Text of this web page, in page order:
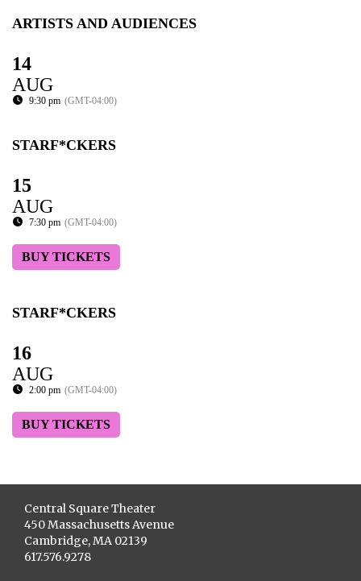
ARTISTS AND AUDIENCES
14
AUG
9:30 pm (GMT-04:00)
STARF*CKERS
15
AUG
7:30 pm (GMT-04:00)
BUY TICKETS
STARF*CKERS
16
AUG
2:00 pm (GMT-04:00)
BUY TICKETS
Central Square Theater
450 Massachusetts Avenue
Cambridge, MA 02139
617.576.9278